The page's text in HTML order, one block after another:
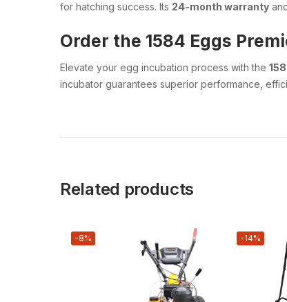
for hatching success. Its 24-month warranty
Order the 1584 Eggs
Elevate your egg incubation process with the
incubator guarantees superior performance,
Related products
-8% -14%